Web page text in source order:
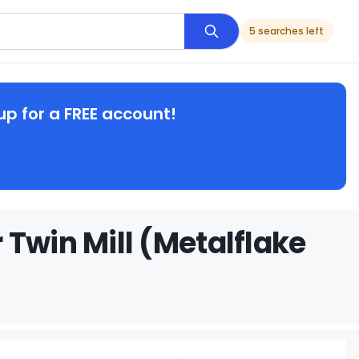
5 searches left
for a FREE account!
Twin Mill (Metalflake